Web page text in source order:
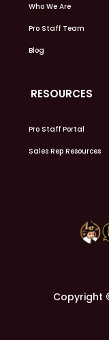
Who We Are
Pro Staff Team
Blog
RESOURCES
Pro Staff Portal
Sales Rep Resources
Copyright